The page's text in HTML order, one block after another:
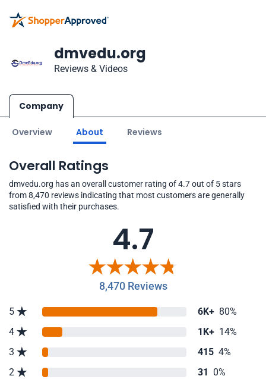
dmvedu.org
Reviews & Videos
Company
Overview About Reviews
Overall Ratings
dmvedu.org has an overall customer rating of 4.7 out of 5 stars
from 8,470 reviews indicating that most customers are generally
satisfied with their purchases.
4.7
8,470 Reviews
5 6K+ 80%
4
1K+ 14%
3
415 4%
2
31 0%